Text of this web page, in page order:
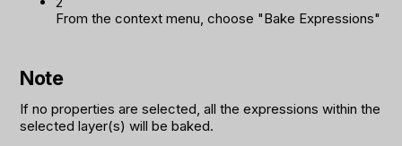
From the context menu, choose "Bake Expressions"
Note
If no properties are selected, all the expressions within the
selected layer(s) will be baked.